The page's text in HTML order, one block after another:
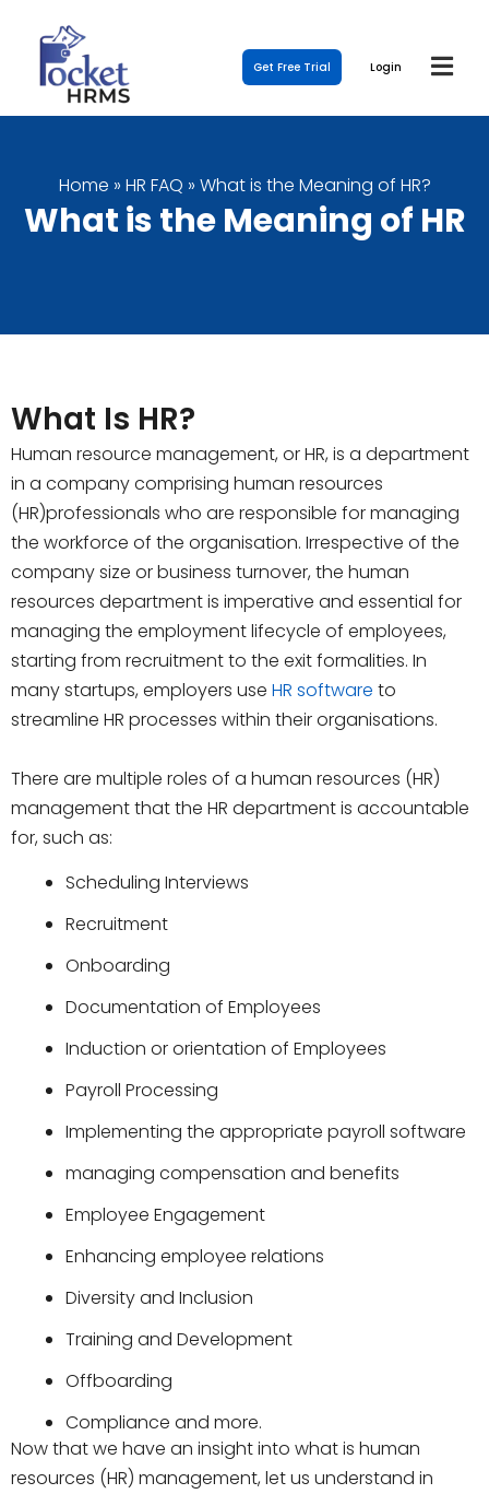
Get Free Trial Login
Home » HR FAQ » What is the Meaning of HR?
What is the Meaning of HR
What Is HR?
Human resource management, or HR, is a department
in a company comprising human resources
(HR)professionals who are responsible for managing
the workforce of the organisation. Irrespective of the
company size or business turnover, the human
resources department is imperative and essential for
managing the employment lifecycle of employees,
starting from recruitment to the exit formalities. In
many startups, employers use HR software to
streamline HR processes within their organisations.
There are multiple roles of a human resources (HR)
management that the HR department is accountable
for, such as:
Scheduling Interviews
Recruitment
Onboarding
Documentation of Employees
Induction or orientation of Employees
Payroll Processing
Implementing the appropriate payroll software
managing compensation and benefits
Employee Engagement
Enhancing employee relations
Diversity and Inclusion
Training and Development
Offboarding
Compliance and more.
Now that we have an insight into what is human
resources (HR) management, let us understand in